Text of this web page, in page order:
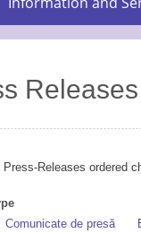
Releases
Releases ordered
Comunicate de presă